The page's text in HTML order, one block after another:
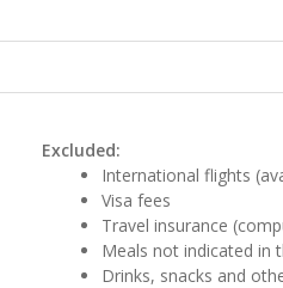
Excluded:
International flights
Visa fees
Travel insurance
Meals not indicated in
Drinks, snacks and